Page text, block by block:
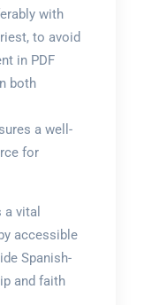
with
to avoid
in PDF
both
a well-
for
vital
accessible
Spanish-
and faith